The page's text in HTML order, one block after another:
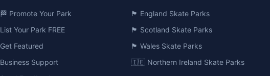
🏁 Promote Your Park
List Your Park FREE
Get Featured
Business Support
🏴󠁧󠁢󠁥󠁮󠁧󠁿 England Skate Parks
🏴󠁧󠁢󠁳󠁣󠁴󠁿 Scotland Skate Parks
🏴󠁧󠁢󠁷󠁬󠁳󠁿 Wales Skate Parks
🇮🇪 Northern Ireland Skate Parks